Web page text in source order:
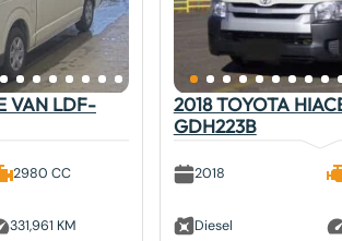
VAN LDF-
2980 CC
331,961 KM
2018 TOYOTA
GDH223B
2018
Diesel